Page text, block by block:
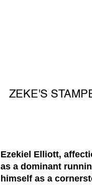
ZEKE'S
Ezekiel Elliott,
as a dominant
himself as a